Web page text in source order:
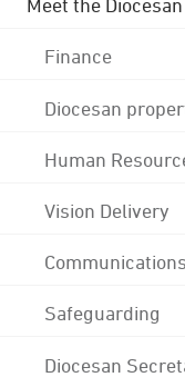
Meet the
Finance
Diocesan
Human
Vision Delivery
Safeguarding
Diocesan